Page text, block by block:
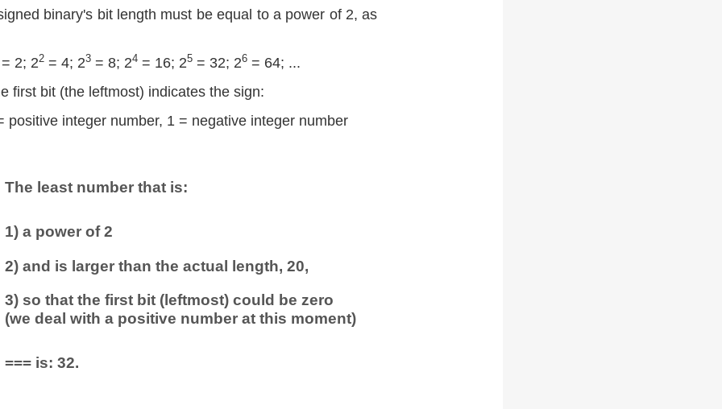
binary's bit length must be equal to a power of 2, as
2; 22= 4; 23= 8; 24= 16; 25= 32; 26= 64; ...
first bit (the leftmost) indicates the sign:
positive integer number, 1 = negative integer number
The least number that is:
1) a power of 2
2) and is larger than the actual length, 20,
3) so that the first bit (leftmost) could be zero
(we deal with a positive number at this moment)
=== is: 32.